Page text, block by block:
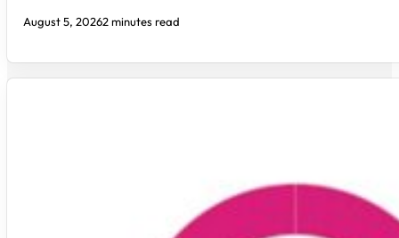
August 5, 20262 minutes read